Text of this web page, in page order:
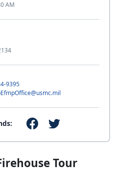
AM
9395
Tour